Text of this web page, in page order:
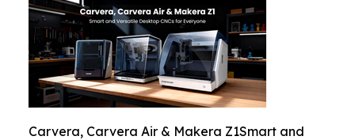
Carvera, Carvera Air & Makera Z1Smart and